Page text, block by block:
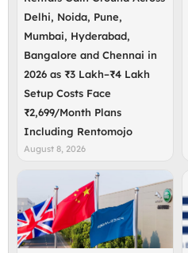
Delhi, Noida, Pune,
Mumbai, Hyderabad,
Bangalore and Chennai in
2026 as ₹3 Lakh–₹4 Lakh
Setup Costs Face
₹2,699/Month Plans
Including Rentomojo
August 8, 2026